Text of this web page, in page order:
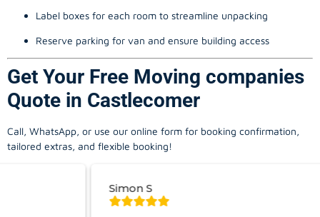
Label boxes for each room to streamline unpacking
Reserve parking for van and ensure building access
Get Your Free Moving companies
Quote in Castlecomer
Call, WhatsApp, or use our online form for booking confirmation,
tailored extras, and flexible booking!